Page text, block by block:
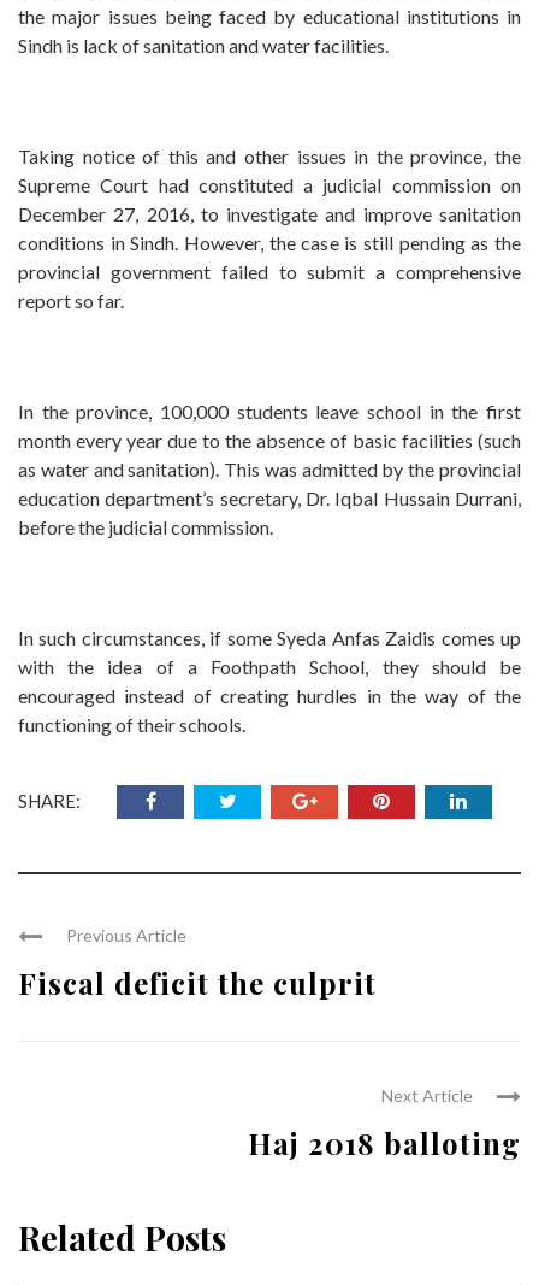
the major issues being faced by educational institutions in
Sindh is lack of sanitation and water facilities.
Taking notice of this and other issues in the province, the
Supreme Court had constituted a judicial commission on
December 27, 2016, to investigate and improve sanitation
conditions in Sindh. However, the case is still pending as the
provincial government failed to submit a comprehensive
report so far.
In the province, 100,000 students leave school in the first
month every year due to the absence of basic facilities (such
as water and sanitation). This was admitted by the provincial
education department’s secretary, Dr. Iqbal Hussain Durrani,
before the judicial commission.
In such circumstances, if some Syeda Anfas Zaidis comes up
with the idea of a Foothpath School, they should be
encouraged instead of creating hurdles in the way of the
functioning of their schools.
SHARE:
Previous Article
Fiscal deficit the culprit
Next Article
Haj 2018 balloting
Related Posts